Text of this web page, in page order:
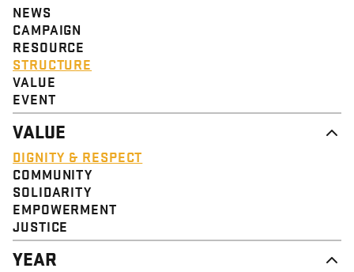
NEWS
CAMPAIGN
RESOURCE
STRUCTURE
VALUE
EVENT
VALUE
DIGNITY & RESPECT
COMMUNITY
SOLIDARITY
EMPOWERMENT
JUSTICE
YEAR